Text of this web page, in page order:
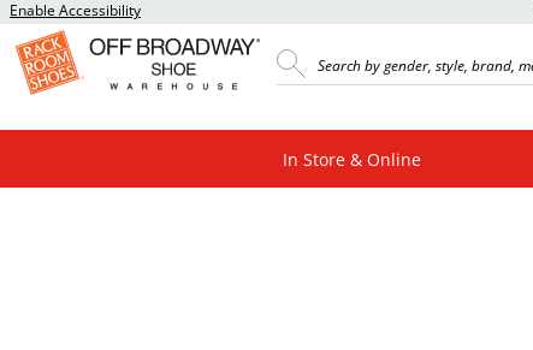
Enable Accessibility
In Store & Online